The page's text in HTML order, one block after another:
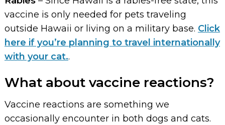
vaccine is only needed for pets traveling
outside Hawaii or living on a military base. Click
here if you’re planning to travel internationally
with your cat..
What about vaccine reactions?
Vaccine reactions are something we
occasionally encounter in both dogs and cats.